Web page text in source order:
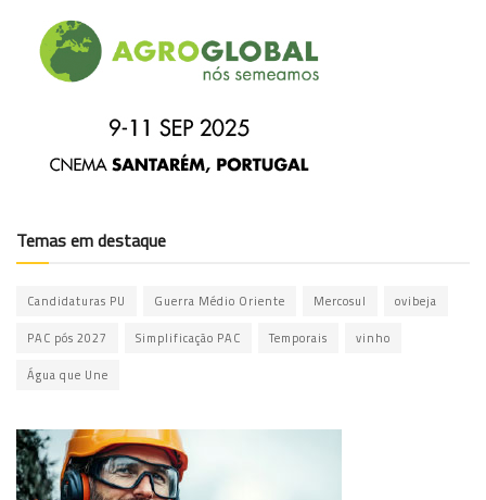
Temas em destaque
Candidaturas PU Guerra Médio Oriente Mercosul ovibeja
PAC pós 2027 Simplificação PAC Temporais vinho
Água que Une